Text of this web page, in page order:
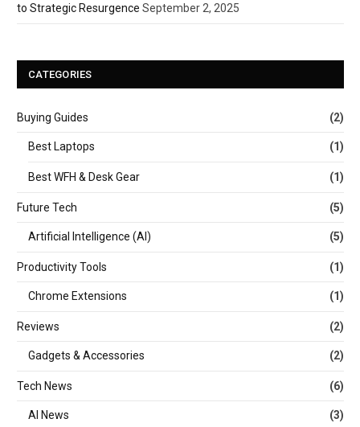
to Strategic Resurgence September 2, 2025
CATEGORIES
Buying Guides (2)
Best Laptops (1)
Best WFH & Desk Gear (1)
Future Tech (5)
Artificial Intelligence (AI) (5)
Productivity Tools (1)
Chrome Extensions (1)
Reviews (2)
Gadgets & Accessories (2)
Tech News (6)
AI News (3)